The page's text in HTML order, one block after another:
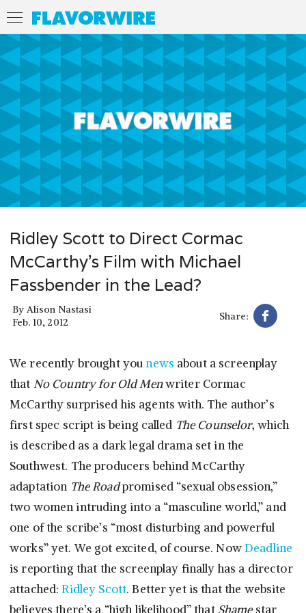
Ridley Scott to Direct Cormac
McCarthy’s Film with Michael
Fassbender in the Lead?
By Alison Nastasi
Feb. 10, 2012
Share:
We recently brought younews about a screenplay
that No Country for Old Menwriter Cormac
McCarthy surprised his agents with. The author’s
first spec script is being called The Counselor, which
is described as a dark legal drama set in the
Southwest. The producers behind McCarthy
adaptation The Roadpromised “sexual obsession,”
two women intruding into a “masculine world,” and
one of the scribe’s “most disturbing and powerful
works” yet. We got excited, of course. NowDeadline
is reporting that the screenplay finally has a director
attached:Ridley Scott. Better yet is that the website
believes there’s a “high likelihood” that Shamestar